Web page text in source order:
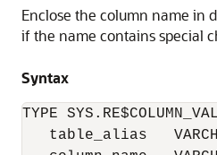
Enclose the column name in
if the name contains special
Syntax
TYPE
table_alias